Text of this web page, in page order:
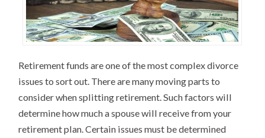
Retirement funds are one of the most complex divorce
issues to sort out. There are many moving parts to
consider when splitting retirement. Such factors will
determine how much a spouse will receive from your
retirement plan. Certain issues must be determined